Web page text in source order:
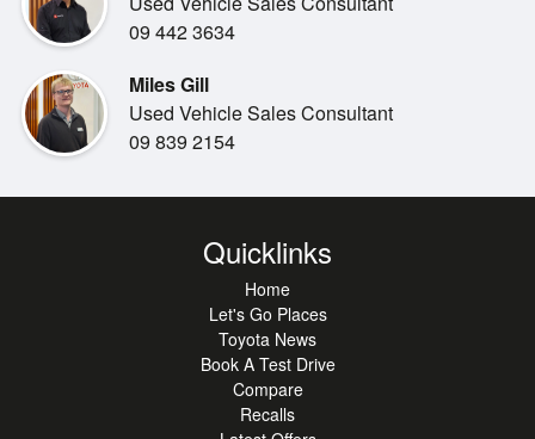
everything is laid out with usability in mind.
This Hiace presents as a clean, honest example and
appeal. A smart choice
for growing businesses or as a dependable addition to an
09 442 3634
Miles Gill
Used Vehicle Sales Consultant
09 839 2154
Quicklinks
Home
Let's Go Places
Toyota News
Book A Test Drive
Compare
Recalls